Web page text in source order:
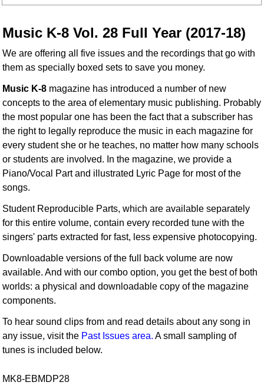
Music K-8 Vol. 28 Full Year (2017-18)
We are offering all five issues and the recordings that go with
them as specially boxed sets to save you money.
Music K-8 magazine has introduced a number of new
concepts to the area of elementary music publishing. Probably
the most popular one has been the fact that a subscriber has
the right to legally reproduce the music in each magazine for
every student she or he teaches, no matter how many schools
or students are involved. In the magazine, we provide a
Piano/Vocal Part and illustrated Lyric Page for most of the
songs.
Student Reproducible Parts, which are available separately
for this entire volume, contain every recorded tune with the
singers' parts extracted for fast, less expensive photocopying.
Downloadable versions of the full back volume are now
available. And with our combo option, you get the best of both
worlds: a physical and downloadable copy of the magazine
components.
To hear sound clips from and read details about any song in
any issue, visit the Past Issues area. A small sampling of
tunes is included below.
MK8-EBMDP28